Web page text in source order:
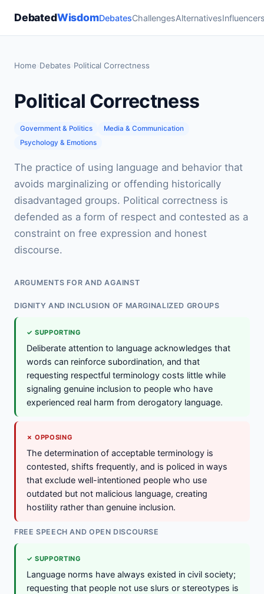
DebatedWisdomDebatesChallengesAlternatives
Home Debates Political Correctness
Political Correctness
Government & Politics
Media & Communication
Psychology & Emotions
The practice of using language and behavior that
avoids marginalizing or offending historically
disadvantaged groups. Political correctness is
defended as a form of respect and contested as a
constraint on free expression and honest
discourse.
ARGUMENTS FOR AND AGAINST
DIGNITY AND INCLUSION OF MARGINALIZED GROUPS
✓ SUPPORTING
Deliberate attention to language acknowledges that
words can reinforce subordination, and that
requesting respectful terminology costs little while
signaling genuine inclusion to people who have
experienced real harm from derogatory language.
✗ OPPOSING
The determination of acceptable terminology is
contested, shifts frequently, and is policed in ways
that exclude well-intentioned people who use
outdated but not malicious language, creating
hostility rather than genuine inclusion.
FREE SPEECH AND OPEN DISCOURSE
✓ SUPPORTING
Language norms have always existed in civil society;
requesting that people not use slurs or stereotypes is